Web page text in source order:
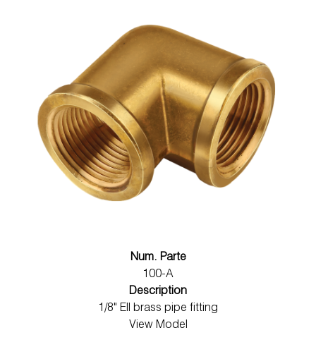
Num. Parte
100-A
Description
1/8" Ell brass pipe fitting
View Model